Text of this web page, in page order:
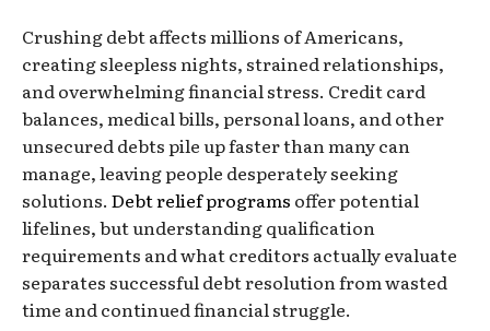
Crushing debt affects millions of Americans,
creating sleepless nights, strained relationships,
and overwhelming financial stress. Credit card
balances, medical bills, personal loans, and other
unsecured debts pile up faster than many can
manage, leaving people desperately seeking
solutions. Debt relief programs offer potential
lifelines, but understanding qualification
requirements and what creditors actually evaluate
separates successful debt resolution from wasted
time and continued financial struggle.